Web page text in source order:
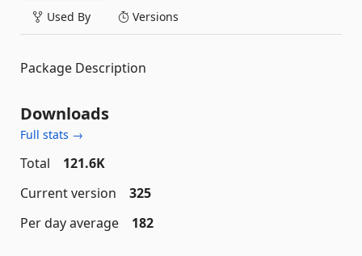
Used By Versions
Package Description
Downloads
Full stats →
Total
121.6K
Current version
325
Per day average
182